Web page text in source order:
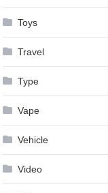
Toys
Travel
Type
Vape
Vehicle
Video